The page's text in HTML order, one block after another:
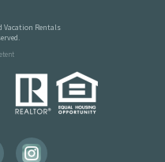
Vacation Rentals